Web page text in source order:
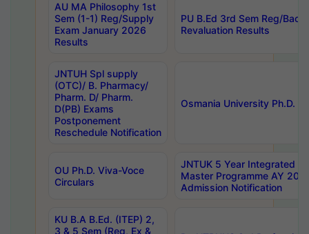
AU MA Philosophy 1st
Sem (1-1) Reg/Supply
Exam January 2026
Results
PU B.Ed 3rd Sem Reg/
Revaluation Results
JNTUH Spl supply
(OTC)/ B. Pharmacy/
Pharm. D/ Pharm.
D(PB) Exams
Postponement
Reschedule Notification
Osmania University Ph.D.
OU Ph.D. Viva-Voce
Circulars
JNTUK 5 Year Integrated
Master Programme AY
Admission Notification
KU B.A B.Ed. (ITEP) 2,
3 & 5 Sem (Reg, Ex &